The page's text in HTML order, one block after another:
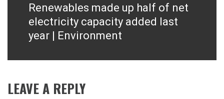
Next
post:
Renewables made up half of net
electricity capacity added last
year | Environment
LEAVE A REPLY